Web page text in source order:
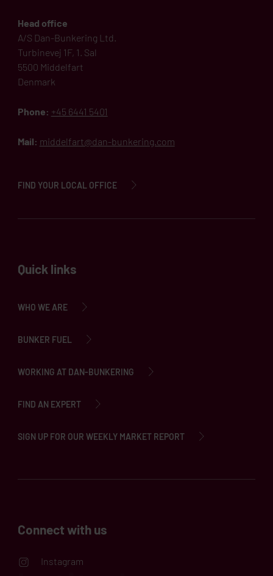
Head office
A/S Dan-Bunkering Ltd.
Turbinevej 1F, 1. Sal
5500 Middelfart
Denmark
Phone: +45 6441 5401
Mail: middelfart@dan-bunkering.com
FIND YOUR LOCAL OFFICE
Quick links
WHO WE ARE
BUNKER FUEL
WORKING AT DAN-BUNKERING
FIND AN EXPERT
SIGN UP FOR OUR WEEKLY MARKET REPORT
Connect with us
Instagram